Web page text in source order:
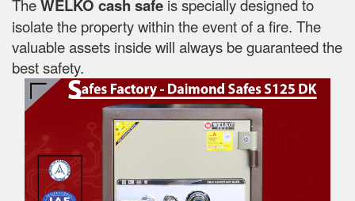
TheWELKO cash safe is specially designed to
isolate the property within the event of a fire. The
valuable assets inside will always be guaranteed the
best safety.